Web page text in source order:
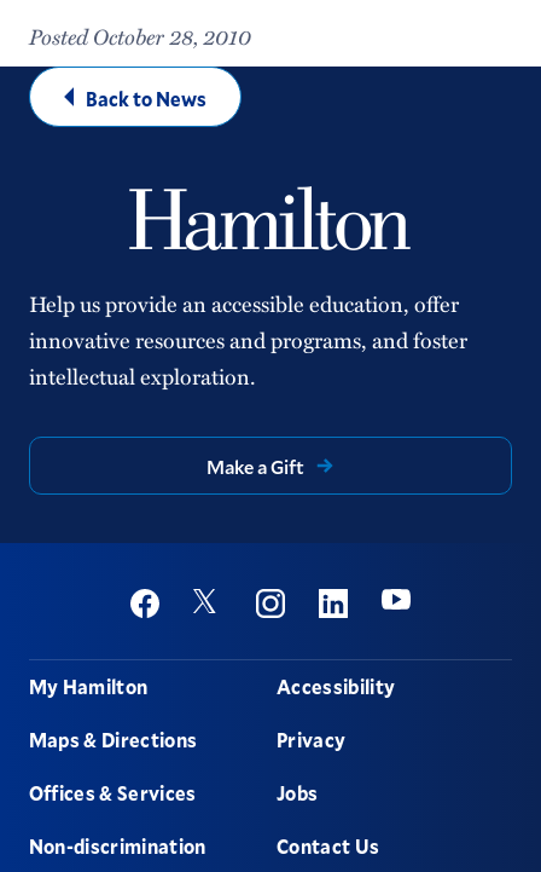
Posted October 28, 2010
Back to News
Help us provide an accessible education, offer
innovative resources and programs, and foster
intellectual exploration.
Make a Gift
Social
FacebookTwitter InstagramLinkedinYoutube
Footer
My Hamilton
Maps & Directions
Offices & Services
Non-discrimination
Accessibility
Privacy
Jobs
Contact Us